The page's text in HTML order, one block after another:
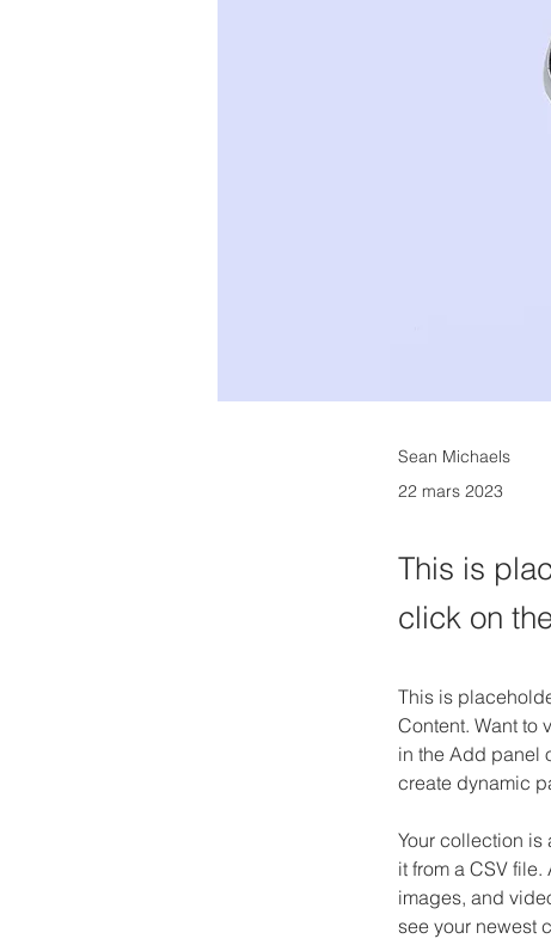
Sean Michaels
22 mars 2023
This is
click on
This is
Content. Want to
in the Add panel
create dynamic
Your collection is
it from a CSV
images, and
see your newest